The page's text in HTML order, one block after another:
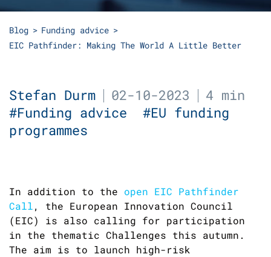
Blog
Funding advice
EIC Pathfinder: Making The World A Little Better
Stefan Durm 02-10-2023
4 min
#Funding advice #EU funding
programmes
In addition to the open EIC Pathfinder
Call, the European Innovation Council
(EIC) is also calling for participation
in the thematic Challenges this autumn.
The aim is to launch high-risk